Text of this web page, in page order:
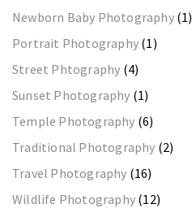
Newborn Baby Photography(1)
Portrait Photography (1)
Street Phtography (4)
Sunset Photography (1)
Temple Photography (6)
Traditional Photography (2)
Travel Photography (16)
Wildlife Photography (12)